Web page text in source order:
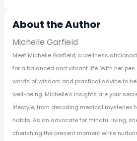
About the Author
Michelle Garfield
Meet Michelle Garfield, a wellness
for a balanced and vibrant life. With her
words of wisdom and practical advice to
well-being. Michelle's insights are your
lifestyle, from decoding medical mysteries
habits. As an advocate for mindful living,
cherishing the present moment while